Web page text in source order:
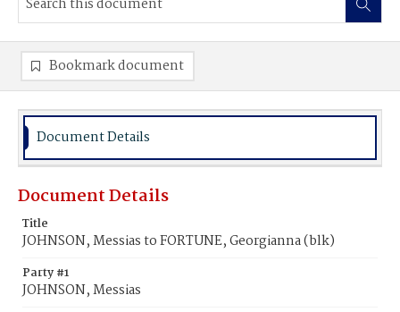
Bookmark document
Document Details
Document Details
Title
JOHNSON, Messias to FORTUNE, Georgianna (blk)
Party #1
JOHNSON, Messias